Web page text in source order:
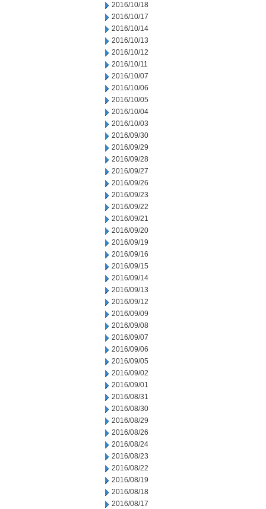
2016/10/18
2016/10/17
2016/10/14
2016/10/13
2016/10/12
2016/10/11
2016/10/07
2016/10/06
2016/10/05
2016/10/04
2016/10/03
2016/09/30
2016/09/29
2016/09/28
2016/09/27
2016/09/26
2016/09/23
2016/09/22
2016/09/21
2016/09/20
2016/09/19
2016/09/16
2016/09/15
2016/09/14
2016/09/13
2016/09/12
2016/09/09
2016/09/08
2016/09/07
2016/09/06
2016/09/05
2016/09/02
2016/09/01
2016/08/31
2016/08/30
2016/08/29
2016/08/26
2016/08/24
2016/08/23
2016/08/22
2016/08/19
2016/08/18
2016/08/17